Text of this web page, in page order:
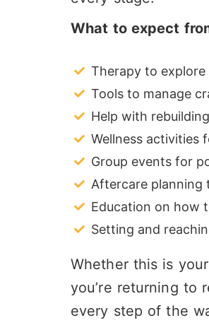
What to expect
Therapy to
Tools to manage
Help with
Wellness activities
Group events for
Aftercare
Education on how
Setting and
Whether this is
you’re returning to
every step of the